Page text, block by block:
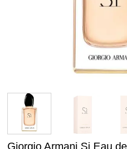
Giorgio Armani Si Eau